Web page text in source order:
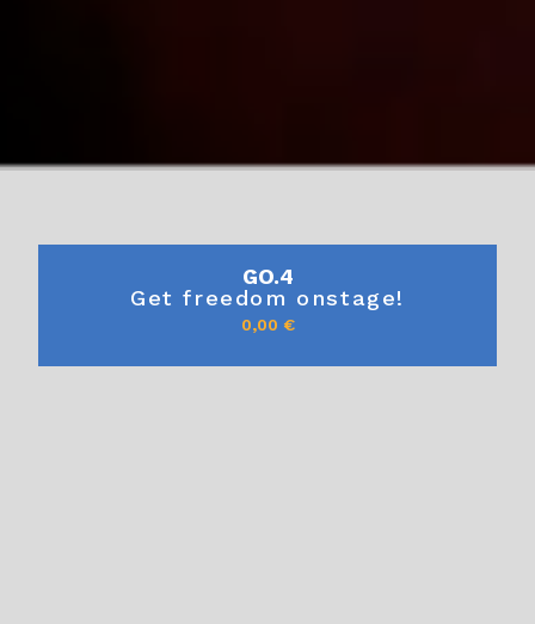
GO.4
Get freedom onstage!
0,00 €